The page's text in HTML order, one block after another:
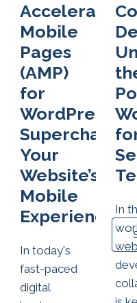
Accelerated
Mobile
Pages
(AMP)
for
WordPress:
Supercharge
Your
Website’s
Mobile
Experience
In today's
fast-paced
digital
In
web